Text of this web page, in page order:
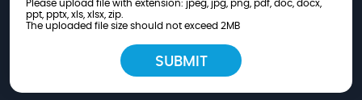
Please upload file with extension: jpeg, jpg, png, pdf, doc, docx,
ppt, pptx, xls, xlsx, zip.
The uploaded file size should not exceed 2MB